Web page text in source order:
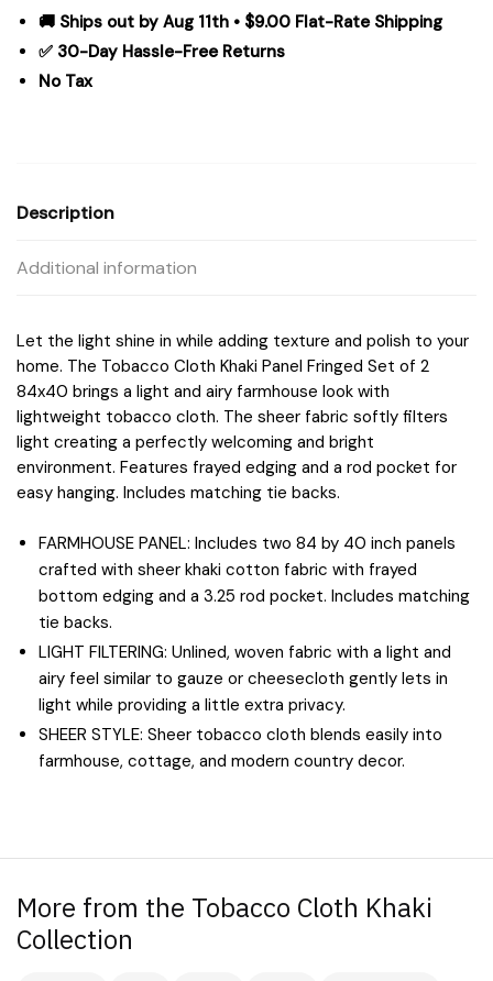
Fringed
🚚 Ships out by Aug 11th • $9.00 Flat-Rate Shipping
✅ 30-Day Hassle-Free Returns
No Tax
Description
Additional information
Let the light shine in while adding texture and polish to your
home. The Tobacco Cloth Khaki Panel Fringed Set of 2
84x40 brings a light and airy farmhouse look with
lightweight tobacco cloth. The sheer fabric softly filters
light creating a perfectly welcoming and bright
environment. Features frayed edging and a rod pocket for
easy hanging. Includes matching tie backs.
FARMHOUSE PANEL: Includes two 84 by 40 inch panels
crafted with sheer khaki cotton fabric with frayed
bottom edging and a 3.25 rod pocket. Includes matching
tie backs.
LIGHT FILTERING: Unlined, woven fabric with a light and
airy feel similar to gauze or cheesecloth gently lets in
light while providing a little extra privacy.
SHEER STYLE: Sheer tobacco cloth blends easily into
farmhouse, cottage, and modern country decor.
More from the Tobacco Cloth Khaki
Collection